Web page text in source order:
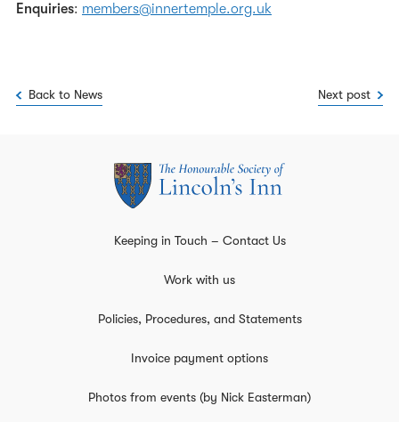
Enquiries: members@innertemple.org.uk
Back to News Next post
Keeping in Touch – Contact Us
Work with us
Policies, Procedures, and Statements
Invoice payment options
Photos from events (by Nick Easterman)